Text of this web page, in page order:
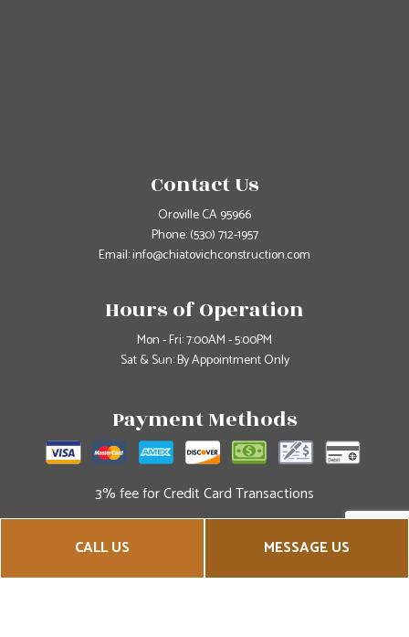
CALL US MESSAGE US
Contact Us
Oroville CA 95966
Phone:(530) 712-1957
Email: info@chiatovichconstruction.com
Hours of Operation
Mon - Fri: 7:00AM - 5:00PM
Sat & Sun: By Appointment Only
Payment Methods
3% fee for Credit Card Transactions